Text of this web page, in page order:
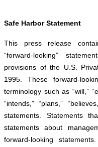
Safe Harbor Statement
This press release
“forward-looking”
provisions of the U.S.
1995. These forward-
terminology such as “will,”
“intends,” “plans,”
statements. Statements
statements about
forward-looking